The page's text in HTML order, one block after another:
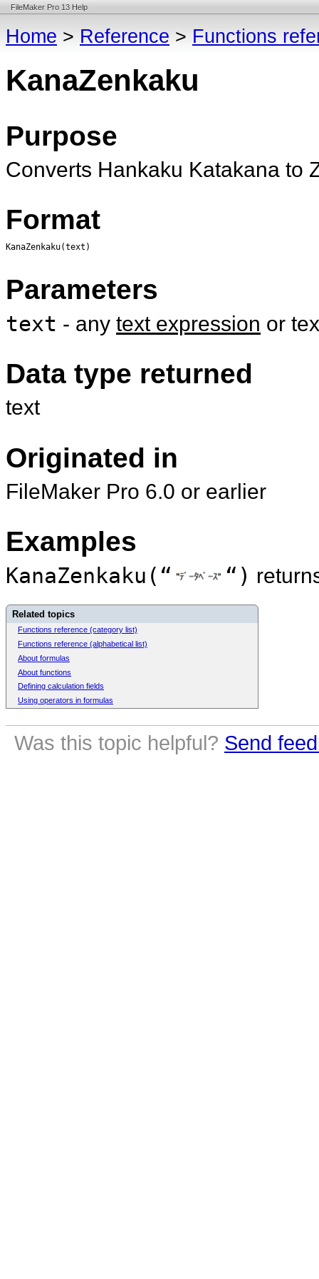
FileMaker Pro 13 Help
Home > Reference > Functions
KanaZenkaku
Purpose
Converts Hankaku Katakana to
Format
KanaZenkaku(text)
Parameters
text - any text expression or
Data type returned
text
Originated in
FileMaker Pro 6.0 or earlier
Examples
KanaZenkaku(“ “)
Related topics
Functions reference (category list)
Functions reference (alphabetical list)
About formulas
About functions
Defining calculation fields
Using operators in formulas
Was this topic helpful? Send